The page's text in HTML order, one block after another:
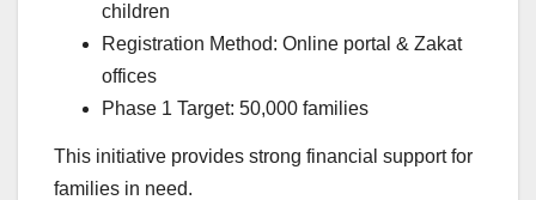
children
Registration Method: Online portal & Zakat
offices
Phase 1 Target: 50,000 families
This initiative provides strong financial support for
families in need.